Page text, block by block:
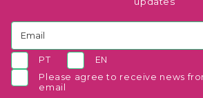
PT
EN
Please agree to receive news
email